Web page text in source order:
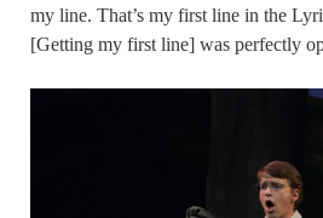
my line. That’s my first line in the
[Getting my first line] was perfectly